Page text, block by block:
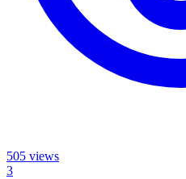
505 views
3